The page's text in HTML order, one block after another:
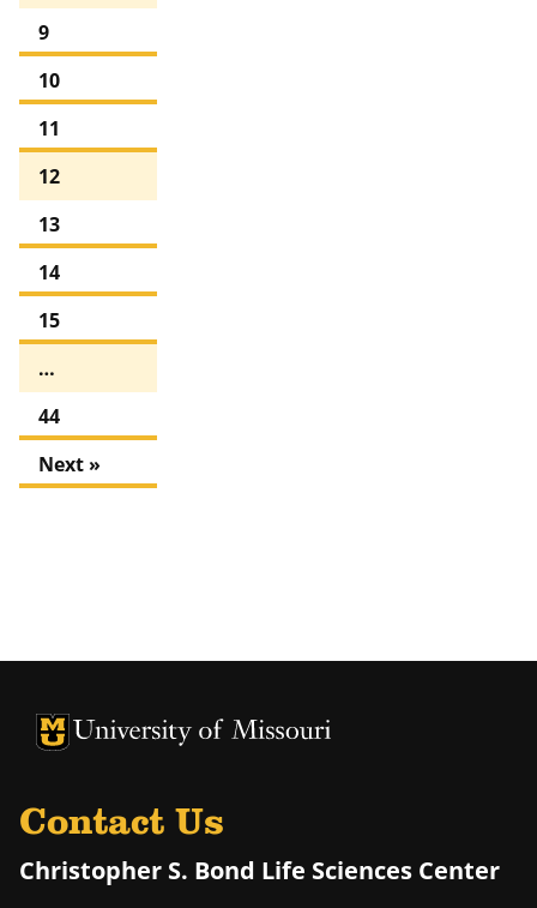
9
10
11
12
13
14
15
…
44
Next »
University of Missouri Homepage
University of Missouri Homepage
Contact Us
Christopher S. Bond Life Sciences Center